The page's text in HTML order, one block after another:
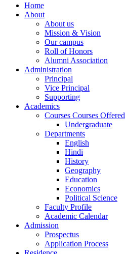
Home
About
About us
Mission & Vision
Our campus
Roll of Honors
Alumni Association
Administration
Principal
Vice Principal
Supporting
Academics
Courses Courses Offered
Undergraduate
Departments
English
Hindi
History
Geography
Education
Economics
Political Science
Faculty Profile
Academic Calendar
Admission
Prospectus
Application Process